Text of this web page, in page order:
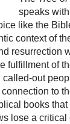
speaks
like the
context of
resurrection
fulfillment of
out
to
books
lose a